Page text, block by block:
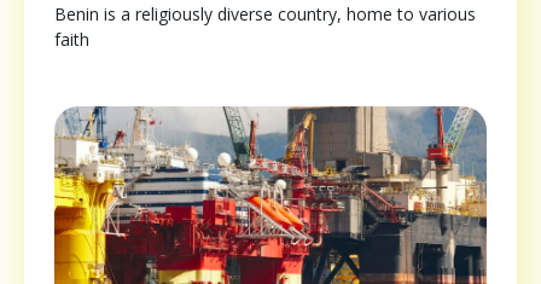
Benin is a religiously diverse country, home to various
faith